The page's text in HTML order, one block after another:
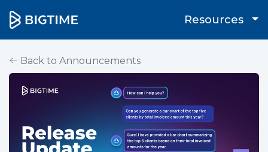
Resources
Back to Announcements